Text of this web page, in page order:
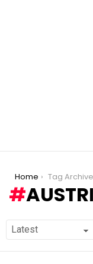
You are here:
Home Tag Archives: